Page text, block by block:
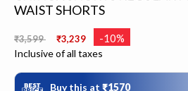
WAIST SHORTS
Price reduced from
₹3,599 ₹3,239 -10%
Inclusive of all taxes
Buy this at ₹1570